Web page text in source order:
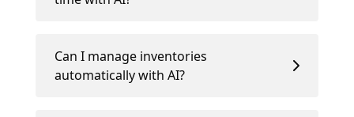
Can I manage inventories
automatically with AI?